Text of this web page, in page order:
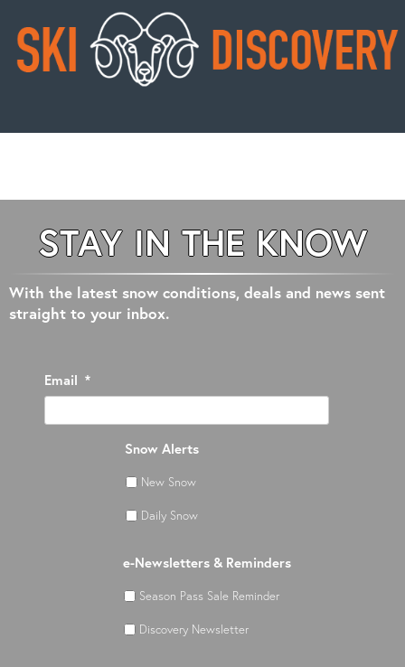
STAY IN THE KNOW
With the latest snow conditions, deals and news sent
straight to your inbox.
Email *
Snow Alerts
New Snow
Daily Snow
e-Newsletters & Reminders
Season Pass Sale Reminder
Discovery Newsletter